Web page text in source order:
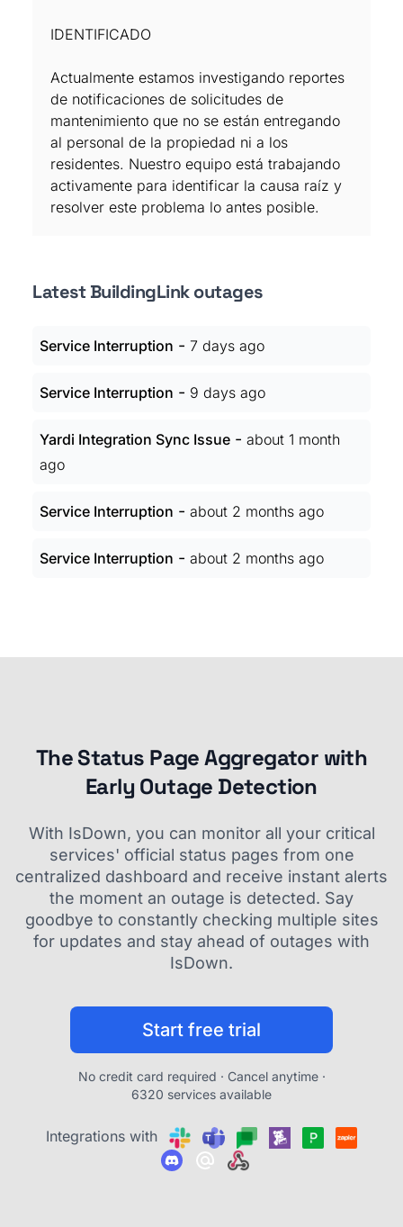
IDENTIFICADO
Actualmente estamos investigando reportes
de notificaciones de solicitudes de
mantenimiento que no se están entregando
al personal de la propiedad ni a los
residentes. Nuestro equipo está trabajando
activamente para identificar la causa raíz y
resolver este problema lo antes posible.
Latest BuildingLink outages
Service Interruption - 7 days ago
Service Interruption - 9 days ago
Yardi Integration Sync Issue - about 1 month
ago
Service Interruption - about 2 months ago
Service Interruption - about 2 months ago
The Status Page Aggregator with
Early Outage Detection
With IsDown, you can monitor all your critical
services' official status pages from one
centralized dashboard and receive instant alerts
the moment an outage is detected. Say
goodbye to constantly checking multiple sites
for updates and stay ahead of outages with
IsDown.
Start free trial
No credit card required · Cancel anytime ·
6320 services available
Integrations with